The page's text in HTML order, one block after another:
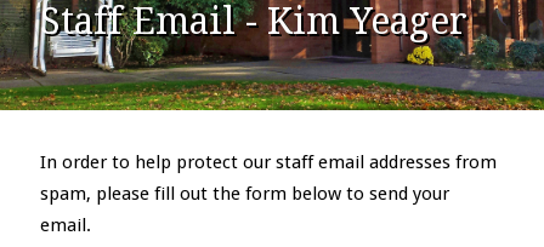
Staff Email - Kim Yeager
In order to help protect our staff email addresses from
spam, please fill out the form below to send your
email.